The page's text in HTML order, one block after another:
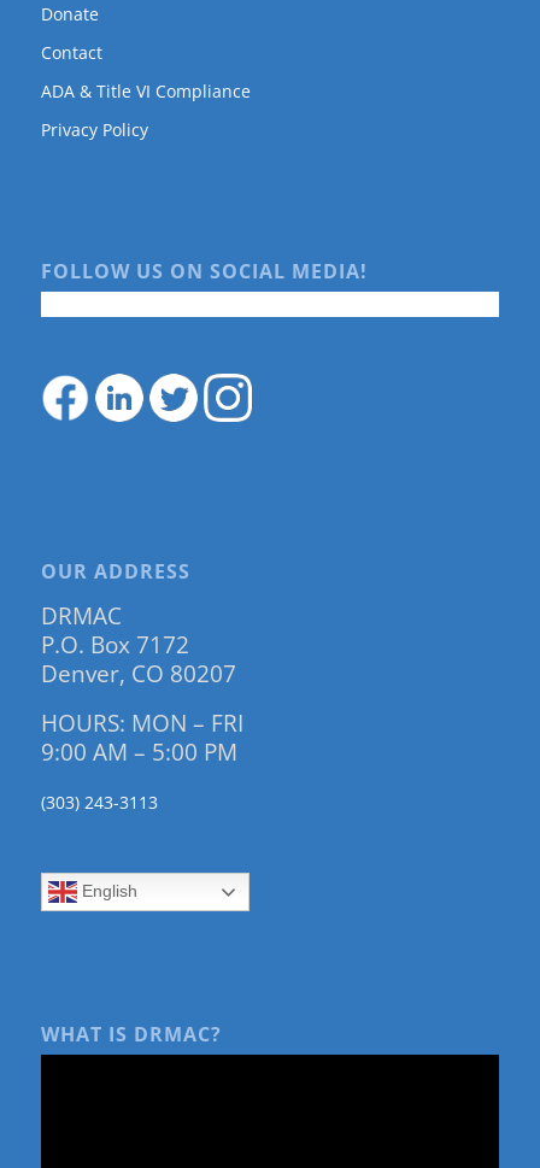
Donate
Contact
ADA & Title VI Compliance
Privacy Policy
FOLLOW US ON SOCIAL MEDIA!
OUR ADDRESS
DRMAC
P.O. Box 7172
Denver, CO 80207
HOURS: MON – FRI
9:00 AM – 5:00 PM
(303) 243-3113
English
WHAT IS DRMAC?